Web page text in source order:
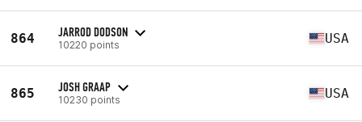
864 JARROD DODSON
10220 points USA
865 JOSH GRAAP
10230 points USA